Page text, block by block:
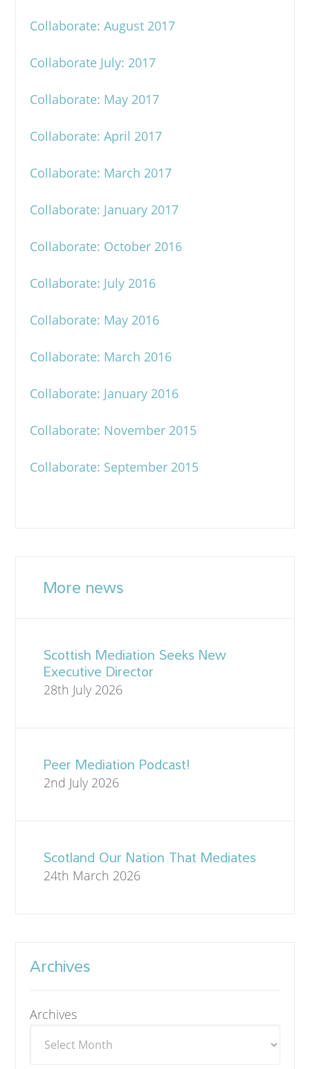
Collaborate: August 2017
Collaborate July: 2017
Collaborate: May 2017
Collaborate: April 2017
Collaborate: March 2017
Collaborate: January 2017
Collaborate: October 2016
Collaborate: July 2016
Collaborate: May 2016
Collaborate: March 2016
Collaborate: January 2016
Collaborate: November 2015
Collaborate: September 2015
More news
Scottish Mediation Seeks New
Executive Director
28th July 2026
Peer Mediation Podcast!
2nd July 2026
Scotland Our Nation That Mediates
24th March 2026
Archives
Archives